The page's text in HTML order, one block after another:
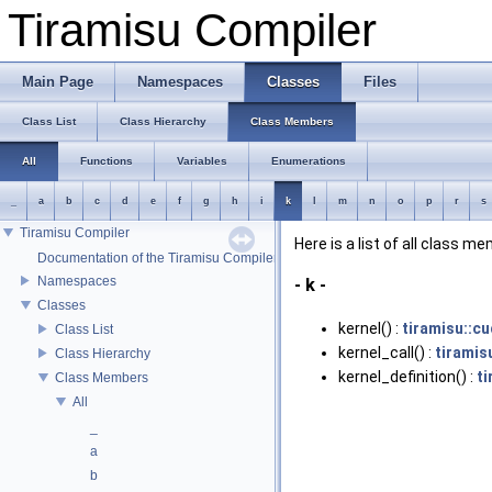
Tiramisu Compiler
Main Page Namespaces Classes Files
Class List Class Hierarchy Class Members
All Functions Variables Enumerations
a b c d e f g h i k m n o p r s
Tiramisu Compiler
Documentation of the Tiramisu Compiler API
Namespaces
Classes
Class List
Class Hierarchy
Class Members
All
a
b
Here is a list of all class
- k -
kernel() :
kernel_call() :
kernel_definition() :